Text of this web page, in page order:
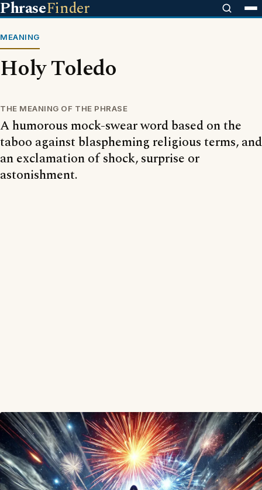
PhraseFinder
MEANING
Holy Toledo
THE MEANING OF THE PHRASE
A humorous mock-swear word based on the
taboo against blaspheming religious terms, and
an exclamation of shock, surprise or
astonishment.